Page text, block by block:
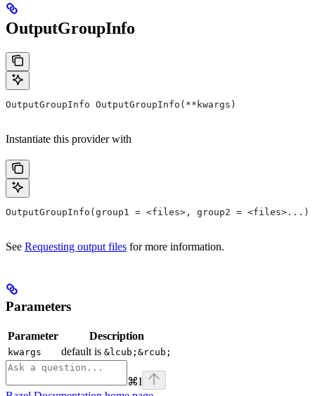
OutputGroupInfo
OutputGroupInfo OutputGroupInfo(**kwargs)
Instantiate this provider with
OutputGroupInfo(group1 = <files>, group2 = <files>...)
See Requesting output files for more information.
Parameters
Parameter Description
kwargs default is &lcub;&rcub;
⌘I